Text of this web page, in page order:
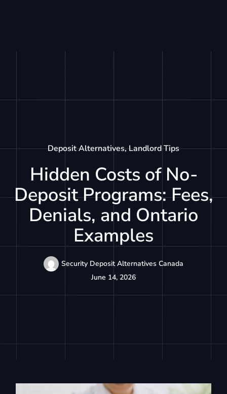
Deposit Alternatives,Landlord Tips
Hidden Costs of No-
Deposit Programs: Fees,
Denials, and Ontario
Examples
Security Deposit Alternatives Canada
June 14, 2026